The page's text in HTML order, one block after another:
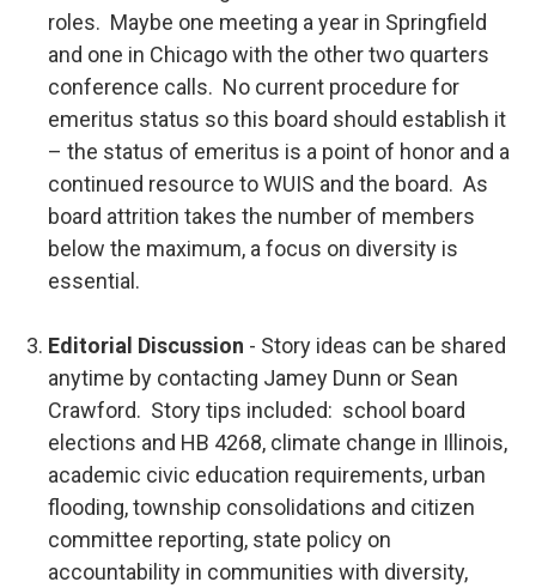
roles. Maybe one meeting a year in Springfield
and one in Chicago with the other two quarters
conference calls. No current procedure for
emeritus status so this board should establish it
– the status of emeritus is a point of honor and a
continued resource to WUIS and the board. As
board attrition takes the number of members
below the maximum, a focus on diversity is
essential.
Editorial Discussion - Story ideas can be shared
anytime by contacting Jamey Dunn or Sean
Crawford. Story tips included: school board
elections and HB 4268, climate change in Illinois,
academic civic education requirements, urban
flooding, township consolidations and citizen
committee reporting, state policy on
accountability in communities with diversity,